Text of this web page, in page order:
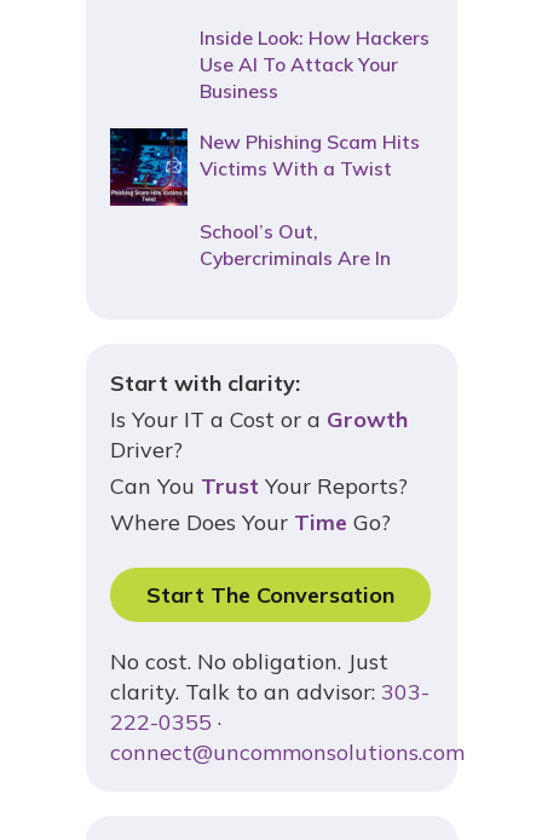
Inside Look: How Hackers
Use AI To Attack Your
Business
New Phishing Scam Hits
Victims With a Twist
School’s Out,
Cybercriminals Are In
Start with clarity:
Is Your IT a Cost or a Growth
Driver?
Can You Trust Your Reports?
Where Does Your Time Go?
Start The Conversation
No cost. No obligation. Just
clarity. Talk to an advisor: 303-
222-0355 ·
connect@uncommonsolutions.com